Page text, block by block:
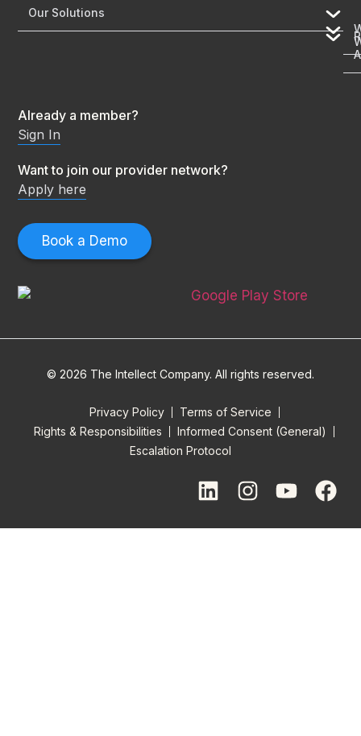
Book a Demo
Already a member?
Sign In
Want to join our provider network?
Apply here
Our Solutions
© 2026 The Intellect Company. All rights reserved.
Privacy Policy
Terms of Service
Rights & Responsibilities
Informed Consent (General)
Escalation Protocol